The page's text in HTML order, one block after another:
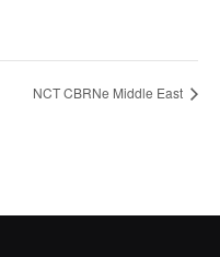
NCT CBRNe Middle East